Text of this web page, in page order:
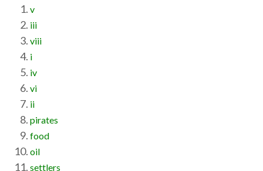
v
iii
viii
i
iv
vi
ii
pirates
food
oil
settlers